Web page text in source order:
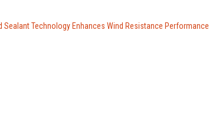
Sealant Technology Enhances Wind Resistance Performance